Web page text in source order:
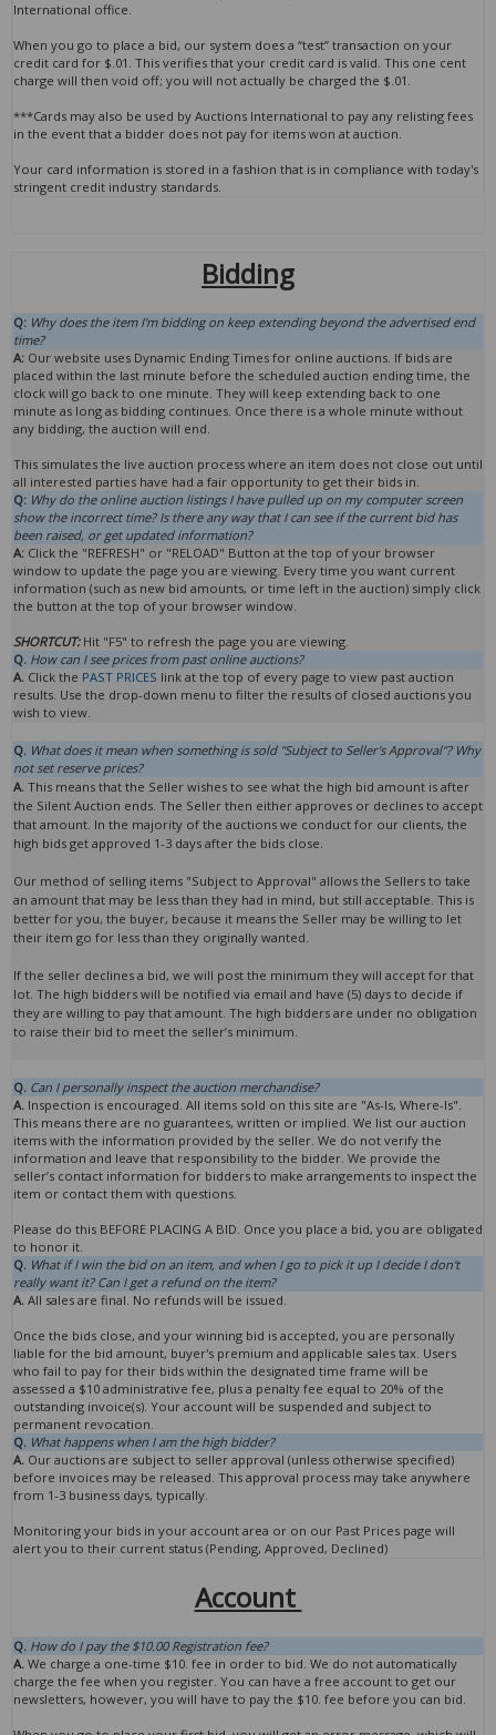
International office.
When you go to place a bid, our system does a “test” transaction on your
credit card for $.01. This verifies that your credit card is valid. This one cent
charge will then void off; you will not actually be charged the $.01.
***Cards may also be used by Auctions International to pay any relisting fees
in the event that a bidder does not pay for items won at auction.
Your card information is stored in a fashion that is in compliance with today's
stringent credit industry standards.
Bidding
Q: Why does the item I'm bidding on keep extending beyond the advertised end
time?
A: Our website uses Dynamic Ending Times for online auctions. If bids are
placed within the last minute before the scheduled auction ending time, the
clock will go back to one minute. They will keep extending back to one
minute as long as bidding continues. Once there is a whole minute without
any bidding, the auction will end.
This simulates the live auction process where an item does not close out until
all interested parties have had a fair opportunity to get their bids in.
Q: Why do the online auction listings I have pulled up on my computer screen
show the incorrect time? Is there any way that I can see if the current bid has
been raised, or get updated information?
A: Click the "REFRESH" or "RELOAD" Button at the top of your browser
window to update the page you are viewing. Every time you want current
information (such as new bid amounts, or time left in the auction) simply click
the button at the top of your browser window.
SHORTCUT:Hit "F5" to refresh the page you are viewing.
Q. How can I see prices from past online auctions?
A. Click the PAST PRICES link at the top of every page to view past auction
results. Use the drop-down menu to filter the results of closed auctions you
wish to view.
Q. What does it mean when something is sold "Subject to Seller's Approval"? Why
not set reserve prices?
A. This means that the Seller wishes to see what the high bid amount is after
the Silent Auction ends. The Seller then either approves or declines to accept
that amount. In the majority of the auctions we conduct for our clients, the
high bids get approved 1-3 days after the bids close.
Our method of selling items "Subject to Approval" allows the Sellers to take
an amount that may be less than they had in mind, but still acceptable. This is
better for you, the buyer, because it means the Seller may be willing to let
their item go for less than they originally wanted.
If the seller declines a bid, we will post the minimum they will accept for that
lot. The high bidders will be notified via email and have (5) days to decide if
they are willing to pay that amount. The high bidders are under no obligation
to raise their bid to meet the seller’s minimum.
Q. Can I personally inspect the auction merchandise?
A. Inspection is encouraged. All items sold on this site are "As-Is, Where-Is".
This means there are no guarantees, written or implied. We list our auction
items with the information provided by the seller. We do not verify the
information and leave that responsibility to the bidder. We provide the
seller’s contact information for bidders to make arrangements to inspect the
item or contact them with questions.
Please do this BEFORE PLACING A BID. Once you place a bid, you are obligated
to honor it.
Q. What if I win the bid on an item, and when I go to pick it up I decide I don't
really want it? Can I get a refund on the item?
A. All sales are final. No refunds will be issued.
Once the bids close, and your winning bid is accepted, you are personally
liable for the bid amount, buyer's premium and applicable sales tax. Users
who fail to pay for their bids within the designated time frame will be
assessed a $10 administrative fee, plus a penalty fee equal to 20% of the
outstanding invoice(s). Your account will be suspended and subject to
permanent revocation.
Q. What happens when I am the high bidder?
A. Our auctions are subject to seller approval (unless otherwise specified)
before invoices may be released. This approval process may take anywhere
from 1-3 business days, typically.
Monitoring your bids in your account area or on our Past Prices page will
alert you to their current status (Pending, Approved, Declined)
Account
Q. How do I pay the $10.00 Registration fee?
A. We charge a one-time $10. fee in order to bid. We do not automatically
charge the fee when you register. You can have a free account to get our
newsletters, however, you will have to pay the $10. fee before you can bid.